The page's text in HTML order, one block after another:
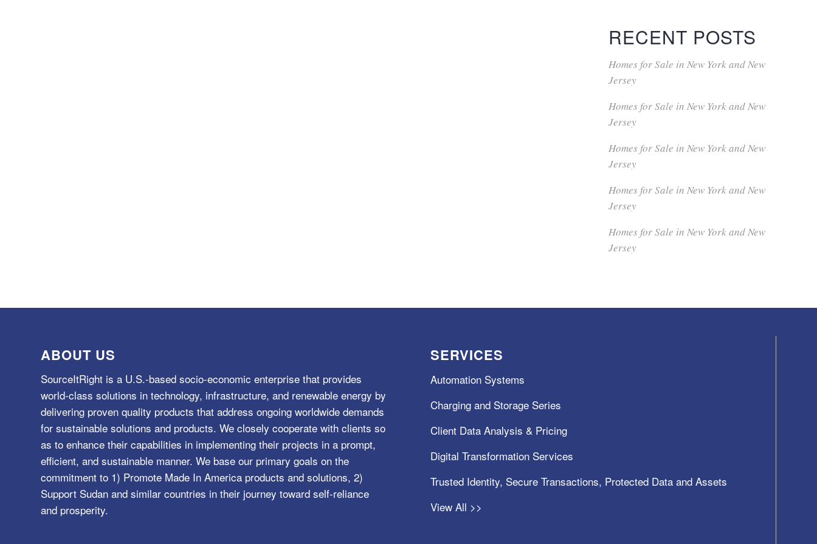
RECENT POSTS
Homes for Sale in New York and New
Jersey
Homes for Sale in New York and New
Jersey
Homes for Sale in New York and New
Jersey
Homes for Sale in New York and New
Jersey
Homes for Sale in New York and New
Jersey
ABOUT US
SourceItRight is a U.S.-based socio-economic enterprise that provides
world-class solutions in technology, infrastructure, and renewable energy by
delivering proven quality products that address ongoing worldwide demands
for sustainable solutions and products. We closely cooperate with clients so
as to enhance their capabilities in implementing their projects in a prompt,
efficient, and sustainable manner. We base our primary goals on the
commitment to 1) Promote Made In America products and solutions, 2)
Support Sudan and similar countries in their journey toward self-reliance
and prosperity.
SERVICES
Automation Systems
Charging and Storage Series
Client Data Analysis & Pricing
Digital Transformation Services
Trusted Identity, Secure Transactions, Protected Data and Assets
View All >>